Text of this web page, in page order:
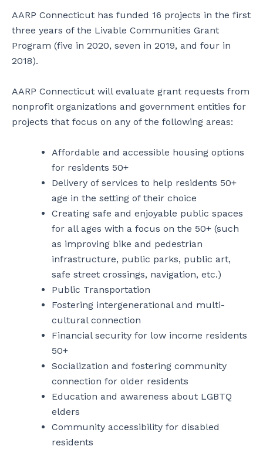
AARP Connecticut has funded 16 projects in the first
three years of the Livable Communities Grant
Program (five in 2020, seven in 2019, and four in
2018).
AARP Connecticut will evaluate grant requests from
nonprofit organizations and government entities for
projects that focus on any of the following areas:
Affordable and accessible housing options
for residents 50+
Delivery of services to help residents 50+
age in the setting of their choice
Creating safe and enjoyable public spaces
for all ages with a focus on the 50+ (such
as improving bike and pedestrian
infrastructure, public parks, public art,
safe street crossings, navigation, etc.)
Public Transportation
Fostering intergenerational and multi-
cultural connection
Financial security for low income residents
50+
Socialization and fostering community
connection for older residents
Education and awareness about LGBTQ
elders
Community accessibility for disabled
residents